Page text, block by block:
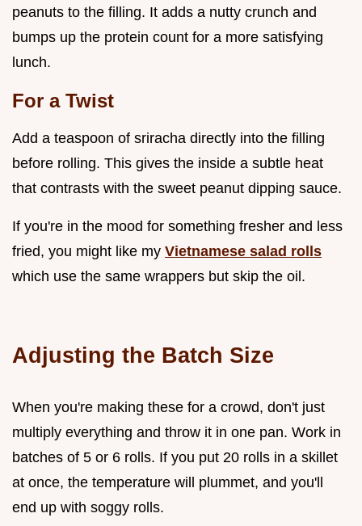
peanuts to the filling. It adds a nutty crunch and
bumps up the protein count for a more satisfying
lunch.
For a Twist
Add a teaspoon of sriracha directly into the filling
before rolling. This gives the inside a subtle heat
that contrasts with the sweet peanut dipping sauce.
If you're in the mood for something fresher and less
fried, you might like my Vietnamese salad rolls
which use the same wrappers but skip the oil.
Adjusting the Batch Size
When you're making these for a crowd, don't just
multiply everything and throw it in one pan. Work in
batches of 5 or 6 rolls. If you put 20 rolls in a skillet
at once, the temperature will plummet, and you'll
end up with soggy rolls.